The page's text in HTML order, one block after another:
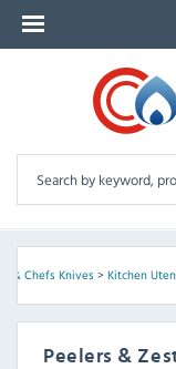
& Chefs Knives> Kitchen
Peelers &